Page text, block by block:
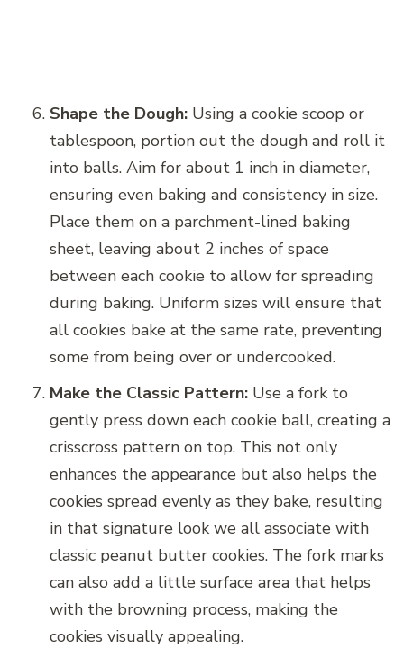
Shape the Dough: Using a cookie scoop or
tablespoon, portion out the dough and roll it
into balls. Aim for about 1 inch in diameter,
ensuring even baking and consistency in size.
Place them on a parchment-lined baking
sheet, leaving about 2 inches of space
between each cookie to allow for spreading
during baking. Uniform sizes will ensure that
all cookies bake at the same rate, preventing
some from being over or undercooked.
Make the Classic Pattern: Use a fork to
gently press down each cookie ball, creating a
crisscross pattern on top. This not only
enhances the appearance but also helps the
cookies spread evenly as they bake, resulting
in that signature look we all associate with
classic peanut butter cookies. The fork marks
can also add a little surface area that helps
with the browning process, making the
cookies visually appealing.